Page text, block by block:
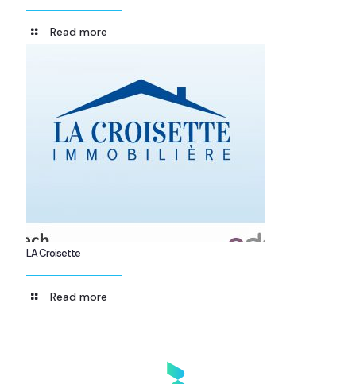
Read more
LA Croisette
Read more